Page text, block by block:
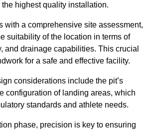
highest quality installation.
with a comprehensive site assessment,
suitability of the location in terms of
and drainage capabilities. This crucial
for a safe and effective facility.
considerations include the pit’s
configuration of landing areas, which
standards and athlete needs.
phase, precision is key to ensuring